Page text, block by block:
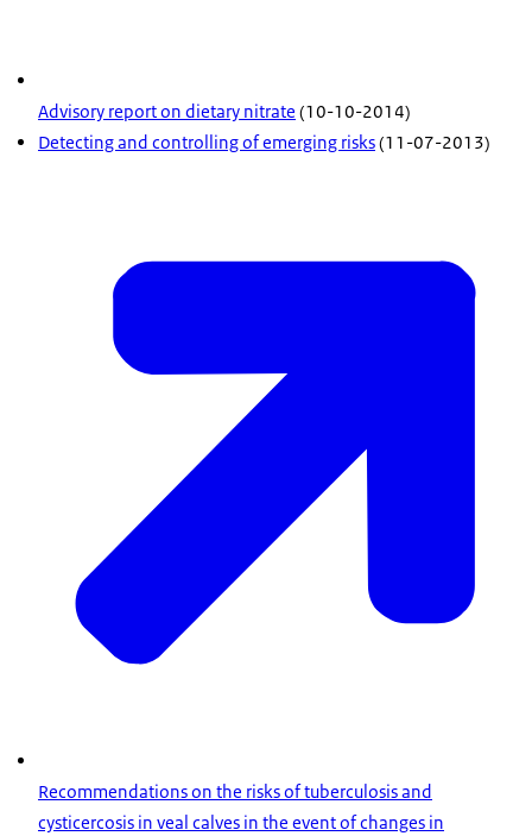
Advisory report on dietary nitrate (10-10-2014)
Detecting and controlling of emerging risks(11-07-2013)
Recommendations on the risks of tuberculosis and
cysticercosis in veal calves in the event of changes in